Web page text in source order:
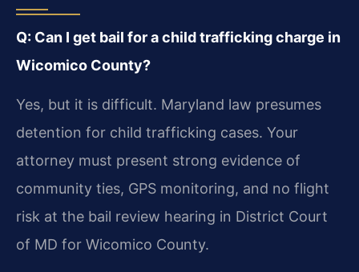
Q: Can I get bail for a child trafficking charge in
Wicomico County?
Yes, but it is difficult. Maryland law presumes
detention for child trafficking cases. Your
attorney must present strong evidence of
community ties, GPS monitoring, and no flight
risk at the bail review hearing in District Court
of MD for Wicomico County.